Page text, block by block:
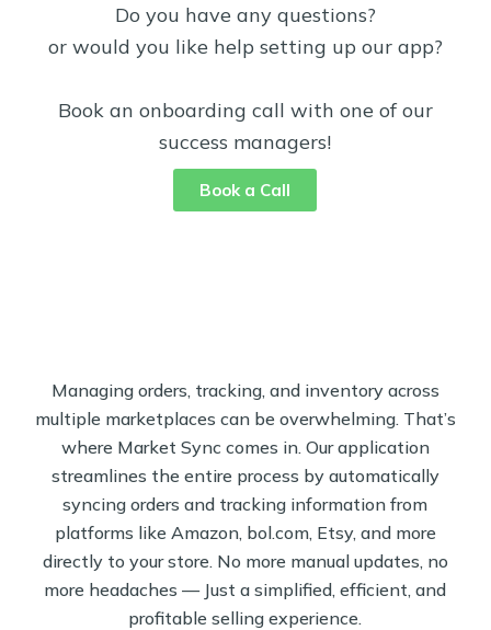
Do you have any questions?
or would you like help setting up our app?
Book an onboarding call with one of our
success managers!
Book a Call
Managing orders, tracking, and inventory across
multiple marketplaces can be overwhelming. That’s
where Market Sync comes in. Our application
streamlines the entire process by automatically
syncing orders and tracking information from
platforms like Amazon, bol.com, Etsy, and more
directly to your store. No more manual updates, no
more headaches — Just a simplified, efficient, and
profitable selling experience.